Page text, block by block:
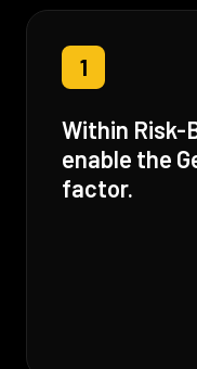
1
Within Risk-
enable the
factor.